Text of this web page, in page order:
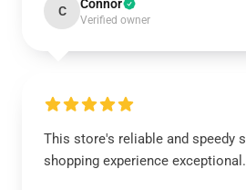
C Connor
Verified owner
This store's reliable and speedy
shopping experience exceptional.